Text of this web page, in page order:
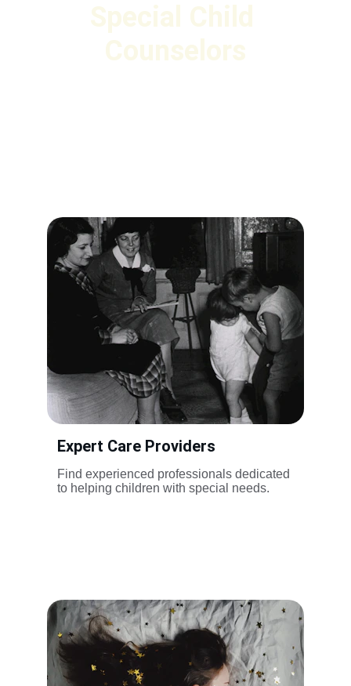
Special Child
Counselors
Expert Care Providers
Find experienced professionals dedicated
to helping children with special needs.